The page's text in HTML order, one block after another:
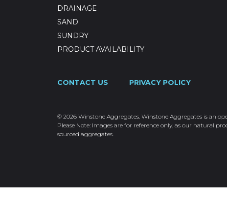
DRAINAGE
SAND
SUNDRY
PRODUCT AVAILABILITY
CONTACT US PRIVACY POLICY
© 2026 Winstone Aggregates. Winstone Aggregates is an
Please Note: Images are for reference only, as our natural
sourced aggregates.